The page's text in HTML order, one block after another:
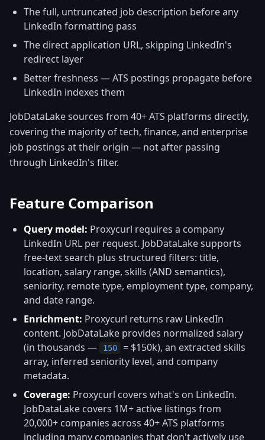
The full, untruncated job description before any
LinkedIn formatting pass
The direct application URL, skipping LinkedIn's
redirect layer
Better freshness — ATS postings propagate before
LinkedIn indexes them
JobDataLake sources from 40+ ATS platforms directly,
covering the majority of tech, finance, and enterprise
job postings at their origin — not after passing
through LinkedIn's filter.
Feature Comparison
Query model: Proxycurl requires a company
LinkedIn URL per request. JobDataLake supports
free-text search plus structured filters: title,
location, salary range, skills (AND semantics),
seniority, remote type, employment type, company,
and date range.
Enrichment: Proxycurl returns raw LinkedIn
content. JobDataLake provides normalized salary
(in thousands —
150
= $150k), an extracted skills
array, inferred seniority level, and company
metadata.
Coverage: Proxycurl covers what's on LinkedIn.
JobDataLake covers 1M+ active listings from
20,000+ companies across 40+ ATS platforms
including many companies that don't actively use